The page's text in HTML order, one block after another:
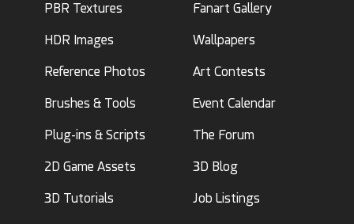
PBR Textures
HDR Images
Reference Photos
Brushes & Tools
Plug-ins & Scripts
2D Game Assets
3D Tutorials
Fanart Gallery
Wallpapers
Art Contests
Event Calendar
The Forum
3D Blog
Job Listings